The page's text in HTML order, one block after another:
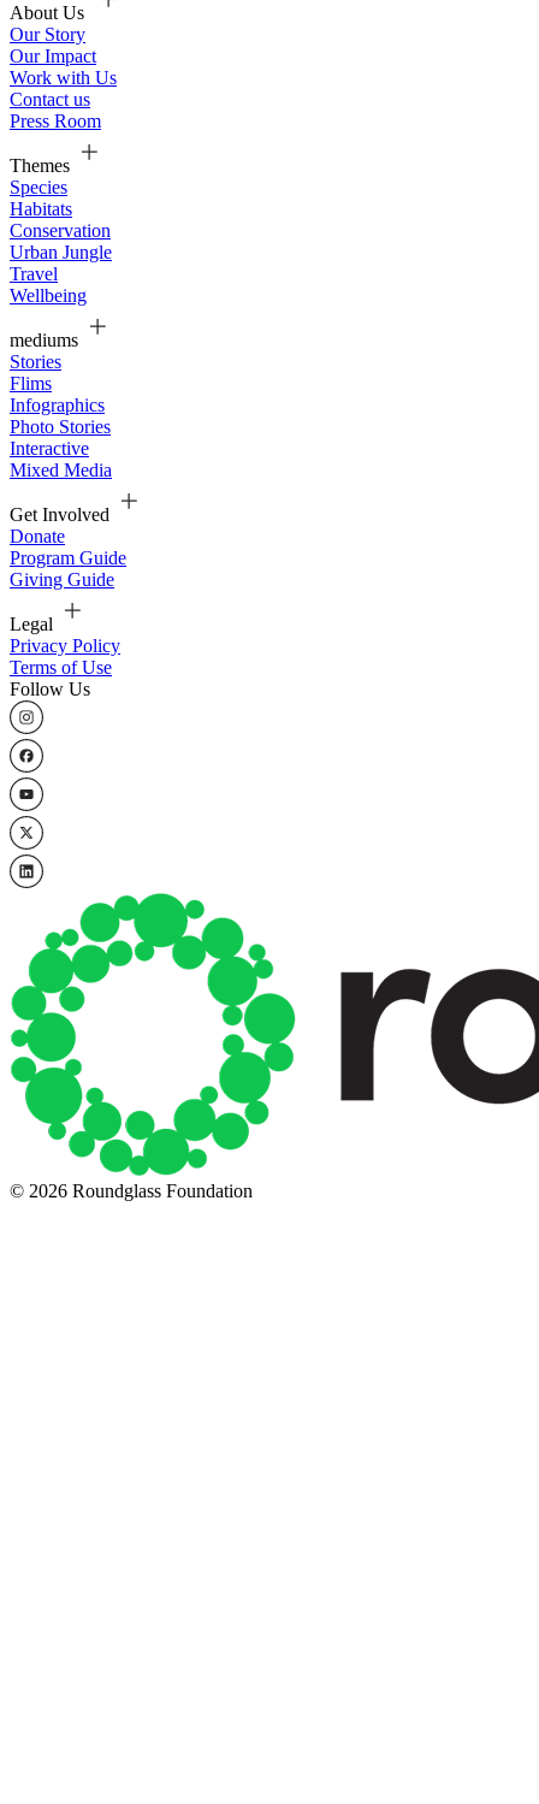
About Us
Our Story
Our Impact
Work with Us
Contact us
Press Room
Themes
Species
Habitats
Conservation
Urban Jungle
Travel
Wellbeing
mediums
Stories
Flims
Infographics
Photo Stories
Interactive
Mixed Media
Get Involved
Donate
Program Guide
Giving Guide
Legal
Privacy Policy
Terms of Use
Follow Us
© 2026 Roundglass Foundation